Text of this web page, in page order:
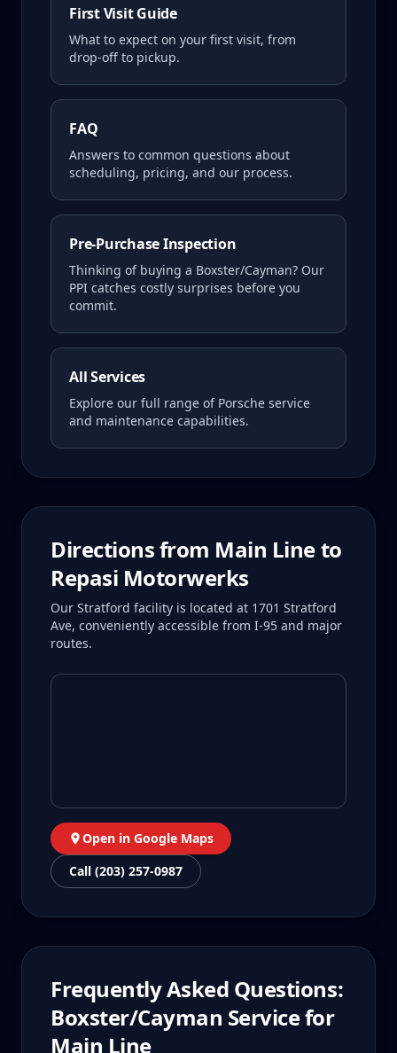
First Visit Guide
What to expect on your first visit, from
drop-off to pickup.
FAQ
Answers to common questions about
scheduling, pricing, and our process.
Pre-Purchase Inspection
Thinking of buying a Boxster/Cayman? Our
PPI catches costly surprises before you
commit.
All Services
Explore our full range of Porsche service
and maintenance capabilities.
Directions from Main Lineto
Repasi Motorwerks
Our Stratford facility is located at 1701 Stratford
Ave, conveniently accessible from I-95 and major
routes.
Open in Google Maps
Call (203) 257-0987
Frequently Asked Questions:
Boxster/Cayman Service for
Main Line